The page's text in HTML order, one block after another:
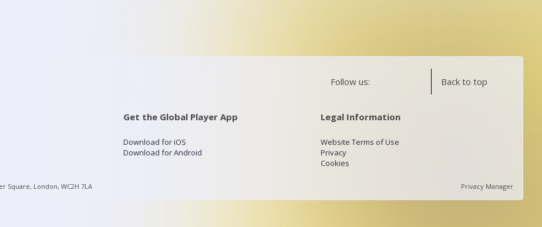
Follow us: Back to top
Get the Global Player App
Download for iOS
Download for Android
Legal Information
Website Terms of Use
Privacy
Cookies
Square, London, WC2H 7LA Privacy Manager